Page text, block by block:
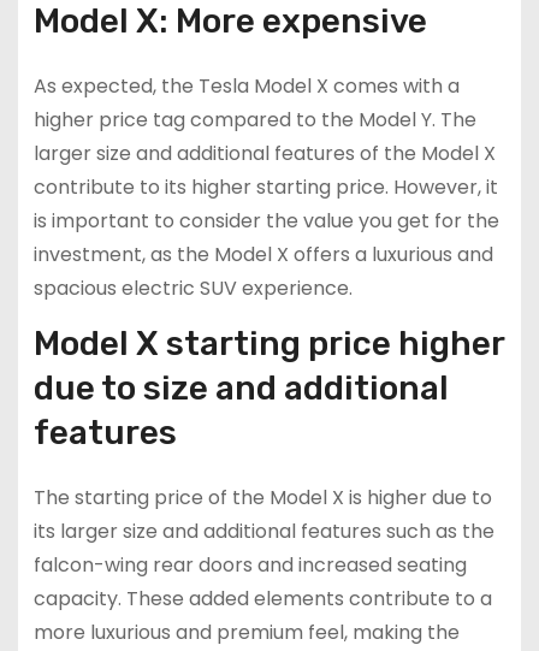
Model X: More expensive
As expected, the Tesla Model X comes with a
higher price tag compared to the Model Y. The
larger size and additional features of the Model X
contribute to its higher starting price. However, it
is important to consider the value you get for the
investment, as the Model X offers a luxurious and
spacious electric SUV experience.
Model X starting price higher
due to size and additional
features
The starting price of the Model X is higher due to
its larger size and additional features such as the
falcon-wing rear doors and increased seating
capacity. These added elements contribute to a
more luxurious and premium feel, making the